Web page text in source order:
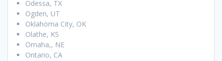
Odessa, TX
Ogden, UT
Oklahoma City, OK
Olathe, KS
Omaha,, NE
Ontario, CA